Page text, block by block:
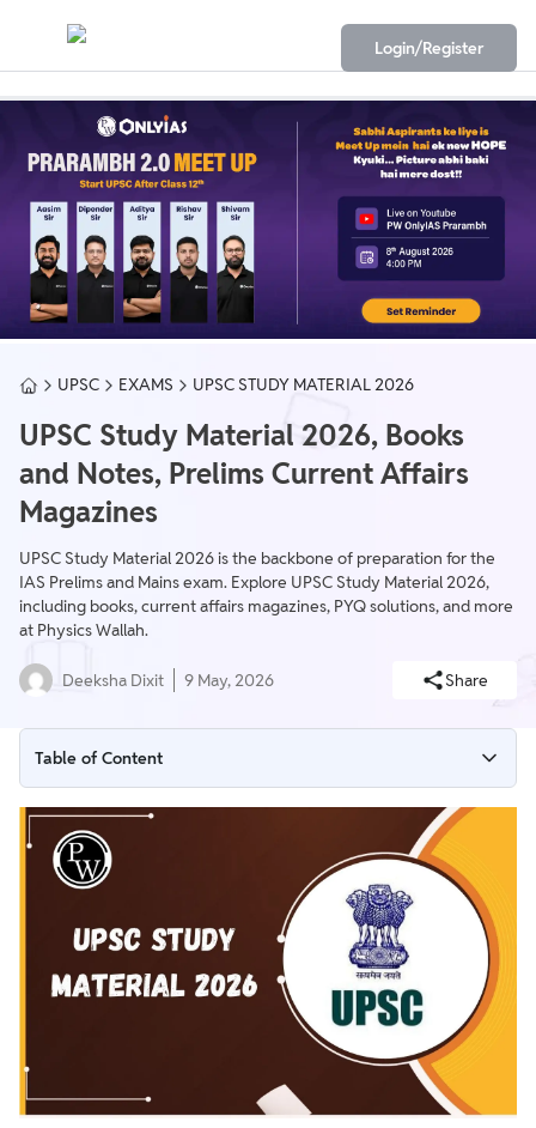
Login/Register
UPSC EXAMS UPSC STUDY MATERIAL 2026
UPSC Study Material 2026, Books
and Notes, Prelims Current Affairs
Magazines
UPSC Study Material 2026 is the backbone of preparation for the
IAS Prelims and Mains exam. Explore UPSC Study Material 2026,
including books, current affairs magazines, PYQ solutions, and more
at Physics Wallah.
Deeksha Dixit 9 May, 2026 Share
Table of Content
UPSC Study Material 2026
UPSC Study Material Books
UPSC Study Material for Prelims 2026
Free Study Material for UPSC
UPSC Study Material for Mains